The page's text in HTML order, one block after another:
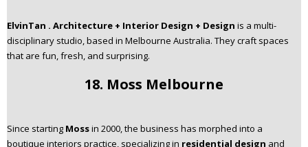
ElvinTan . Architecture + Interior Design + Design is a multi-
disciplinary studio, based in Melbourne Australia. They craft spaces
that are fun, fresh, and surprising.
18. Moss Melbourne
Since starting Mossin 2000, the business has morphed into a
boutique interiors practice, specializing in residential design and